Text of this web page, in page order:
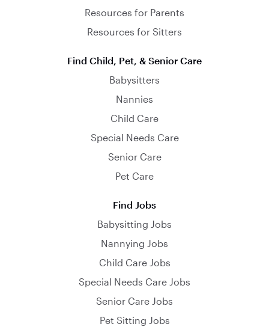
Resources for Parents
Resources for Sitters
Find Child, Pet, & Senior Care
Babysitters
Nannies
Child Care
Special Needs Care
Senior Care
Pet Care
Find Jobs
Babysitting Jobs
Nannying Jobs
Child Care Jobs
Special Needs Care Jobs
Senior Care Jobs
Pet Sitting Jobs